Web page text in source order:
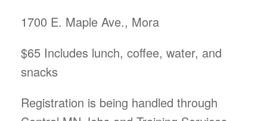
1700 E. Maple Ave., Mora
$65 Includes lunch, coffee, water, and
snacks
Registration is being handled through